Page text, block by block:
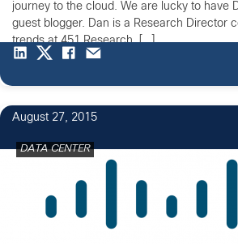
journey to the cloud. We are lucky to have
guest blogger. Dan is a Research Director
trends at 451 Research. […]
August 27, 2015
DATA CENTER